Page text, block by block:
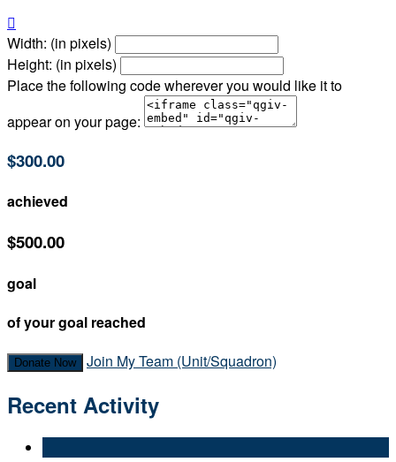

Width: (in pixels)
Height: (in pixels)
Place the following code wherever you would like it to
appear on your page:
$300.00
achieved
$500.00
goal
of your goal reached
Donate Now Join My Team (Unit/Squadron)
Recent Activity